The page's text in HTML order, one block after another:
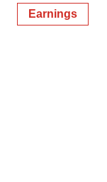
Earnings